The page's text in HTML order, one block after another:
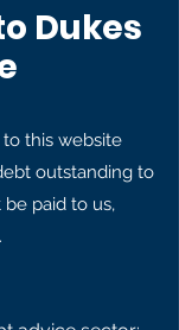
Dukes
this website
outstanding to
paid to us,